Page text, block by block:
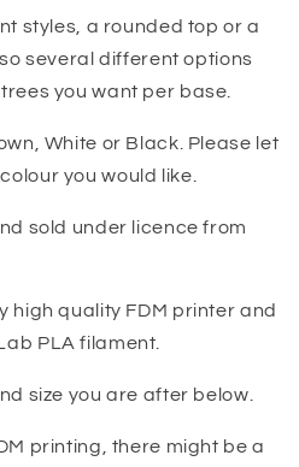
styles, a rounded top or a
several different options
you want per base.
White or Black. Please let
you would like.
sold under licence from
high quality FDM printer and
PLA filament.
size you are after below.
printing, there might be a